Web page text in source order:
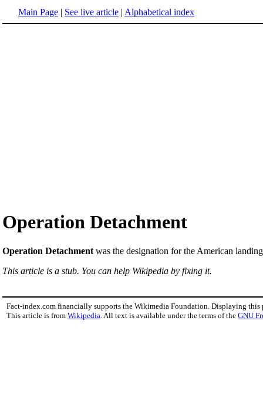
Main Page | See live article | Alphabetical index
Operation Detachment
Operation Detachment was the designation for the American
This article is a stub. You can help Wikipedia by fixing it.
Fact-index.com financially supports the Wikimedia Foundation. Displaying this
This article is from Wikipedia . All text is available under the terms of the GNU